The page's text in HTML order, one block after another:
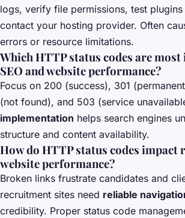
logs, verify file permissions, test
contact your hosting provider. Often
errors or resource limitations.
Which HTTP status codes are
SEO and website performance?
Focus on 200 (success), 301
(not found), and 503 (service
implementation helps search engines
structure and content availability.
How do HTTP status codes impact
website performance?
Broken links frustrate candidates and
recruitment sites need reliable
credibility. Proper status code